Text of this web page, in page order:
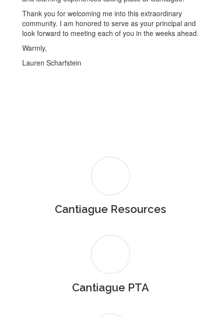
Thank you for welcoming me into this extraordinary
community. I am honored to serve as your principal and
look forward to meeting each of you in the weeks ahead.
Warmly,
Lauren Scharfstein
Cantiague Resources
Cantiague PTA